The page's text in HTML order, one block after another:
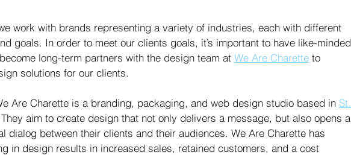
work with brands representing a variety of industries, each with different
goals. In order to meet our clients goals, it’s important to have like-minded
long-term partners with the design team at We Are Charette to
solutions for our clients.
Are Charette is a branding, packaging, and web design studio based in St.
aim to create design that not only delivers a message, but also opens a
dialog between their clients and their audiences. We Are Charette has
in design results in increased sales, retained customers, and a cost